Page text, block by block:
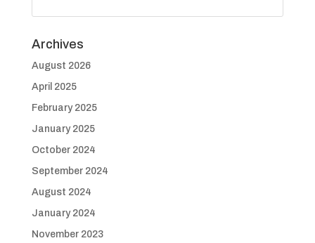
Archives
August 2026
April 2025
February 2025
January 2025
October 2024
September 2024
August 2024
January 2024
November 2023